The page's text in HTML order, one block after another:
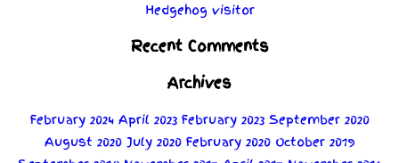
Hedgehog visitor
Recent Comments
Archives
February 2024 April 2023 February 2023 September 2020
August 2020 July 2020 February 2020 October 2019